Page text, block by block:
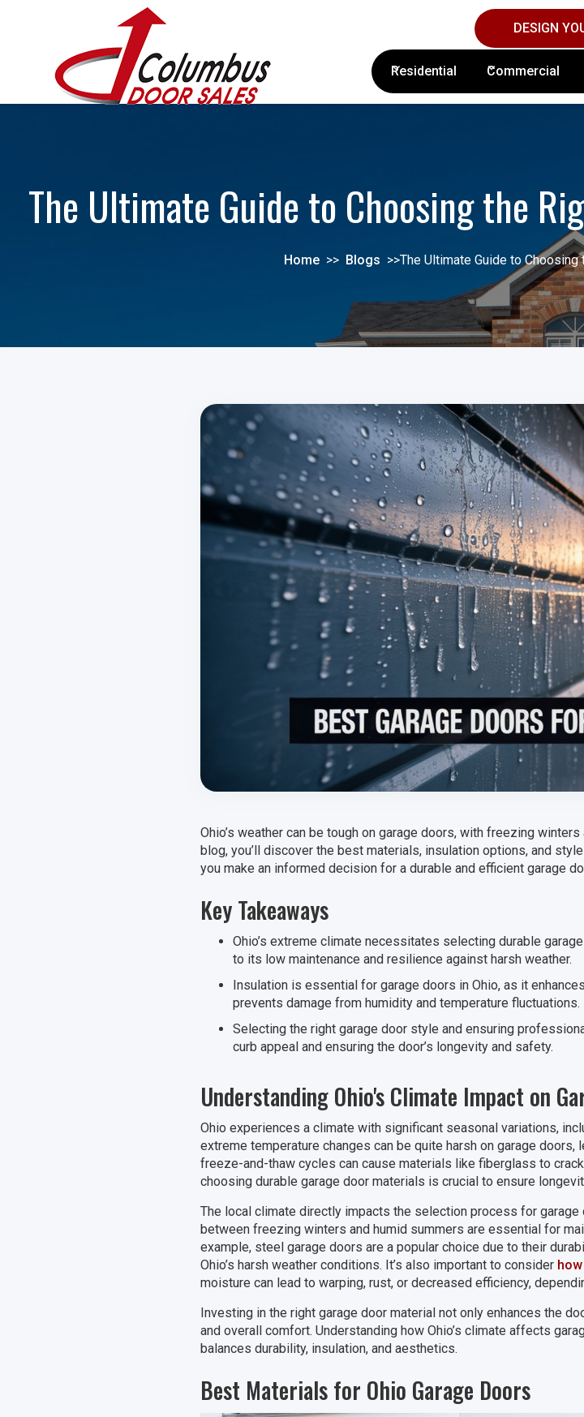
Contact Columbus
DESIGN
Residential Commercial
The Ultimate Guide to Choosing the
Home >> Blogs >>The Ultimate Guide to Choosing
Ohio’s weather can be tough on garage doors, with freezing
blog, you’ll discover the best materials, insulation options, and
you make an informed decision for a durable and efficient garage
Key Takeaways
Ohio’s extreme climate necessitates selecting durable
to its low maintenance and resilience against harsh weather.
Insulation is essential for garage doors in Ohio, as it
prevents damage from humidity and temperature fluctuations.
Selecting the right garage door style and ensuring
curb appeal and ensuring the door’s longevity and safety.
Understanding Ohio's Climate Impact on
Ohio experiences a climate with significant seasonal variations,
extreme temperature changes can be quite harsh on garage doors,
freeze-and-thaw cycles can cause materials like fiberglass to
choosing durable garage door materials is crucial to ensure
The local climate directly impacts the selection process for
between freezing winters and humid summers are essential for
example, steel garage doors are a popular choice due to their
Ohio’s harsh weather conditions. It’s also important to consider
moisture can lead to warping, rust, or decreased efficiency,
Investing in the right garage door material not only enhances the
and overall comfort. Understanding how Ohio’s climate affects
balances durability, insulation, and aesthetics.
Best Materials for Ohio Garage Doors